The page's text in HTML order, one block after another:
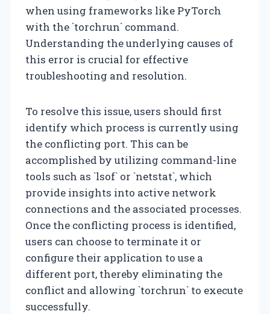
when using frameworks like PyTorch
with the `torchrun` command.
Understanding the underlying causes of
this error is crucial for effective
troubleshooting and resolution.
To resolve this issue, users should first
identify which process is currently using
the conflicting port. This can be
accomplished by utilizing command-line
tools such as `lsof` or `netstat`, which
provide insights into active network
connections and the associated processes.
Once the conflicting process is identified,
users can choose to terminate it or
configure their application to use a
different port, thereby eliminating the
conflict and allowing `torchrun` to execute
successfully.